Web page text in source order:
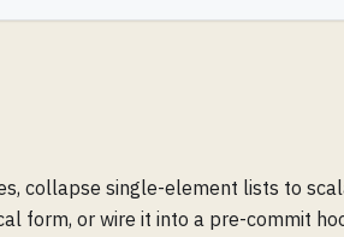
collapse single-element lists to
form, or wire it into a pre-commit